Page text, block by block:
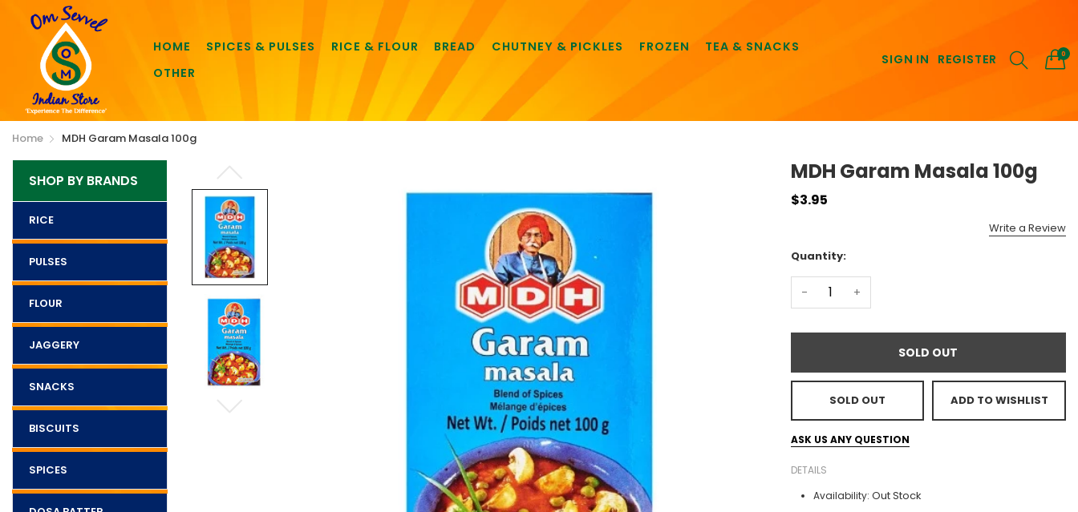
HOME SPICES & PULSES RICE & FLOUR BREAD CHUTNEY & PICKLES FROZEN
TEA & SNACKS
OTHER
SIGN IN REGISTER 0
Home MDH Garam Masala 100g
SHOP BY BRANDS
RICE
PULSES
FLOUR
JAGGERY
SNACKS
BISCUITS
SPICES
MDH Garam Masala 100g
$3.95
Write a Review
Quantity:
- +
SOLD OUT
SOLD OUT ADD TO WISHLIST
ASK US ANY QUESTION
DETAILS
Availability: Out Stock